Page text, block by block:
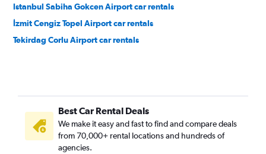
Istanbul Sabiha Gokcen Airport car rentals
İzmit Cengiz Topel Airport car rentals
Tekirdag Corlu Airport car rentals
Best Car Rental Deals
We make it easy and fast to find and compare deals
from 70,000+ rental locations and hundreds of
agencies.